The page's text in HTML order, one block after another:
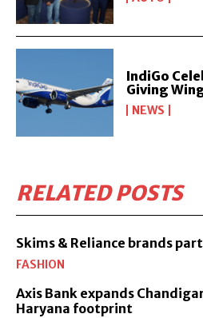
IndiGo
Giving
NEWS
RELATED POSTS
Skims & Reliance brands
FASHION
Axis Bank expands
Haryana footprint